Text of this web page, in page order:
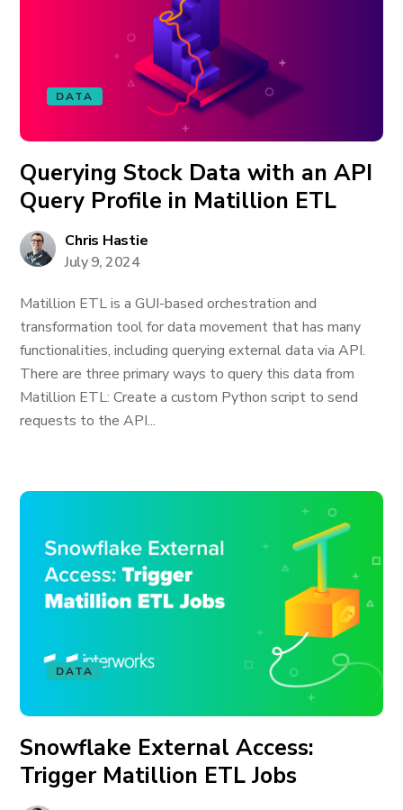
DATA
Querying Stock Data with an API
Query Profile in Matillion ETL
Chris Hastie
July 9, 2024
Matillion ETL is a GUI-based orchestration and
transformation tool for data movement that has many
functionalities, including querying external data via API.
There are three primary ways to query this data from
Matillion ETL: Create a custom Python script to send
requests to the API...
DATA
Snowflake External Access:
Trigger Matillion ETL Jobs